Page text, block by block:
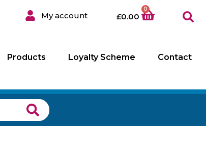
My account £0.00
0
Products Loyalty Scheme Contact